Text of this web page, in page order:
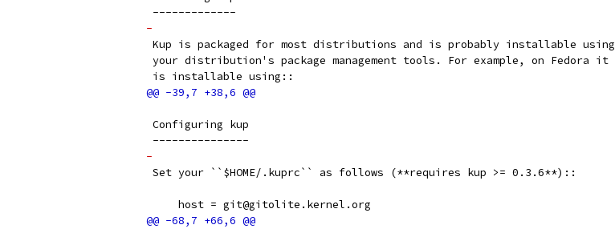
-------------
-
Kup is packaged for most distributions and is probably installable using
your distribution's package management tools. For example, on Fedora it
is installable using::
Configuring kup
---------------
-
Set your ``$HOME/.kuprc`` as follows (**requires kup >= 0.3.6**)::
     host = git@gitolite.kernel.org